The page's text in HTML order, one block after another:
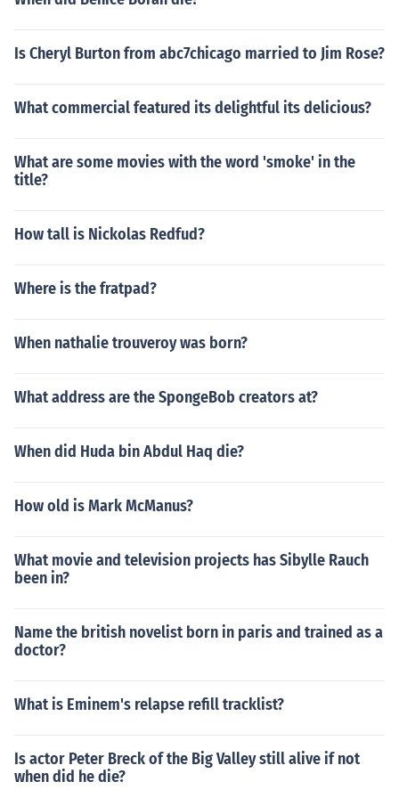
Is Cheryl Burton from abc7chicago married to Jim Rose?
What commercial featured its delightful its delicious?
What are some movies with the word 'smoke' in the
title?
How tall is Nickolas Redfud?
Where is the fratpad?
When nathalie trouveroy was born?
What address are the SpongeBob creators at?
When did Huda bin Abdul Haq die?
How old is Mark McManus?
What movie and television projects has Sibylle Rauch
been in?
Name the british novelist born in paris and trained as a
doctor?
What is Eminem's relapse refill tracklist?
Is actor Peter Breck of the Big Valley still alive if not
when did he die?